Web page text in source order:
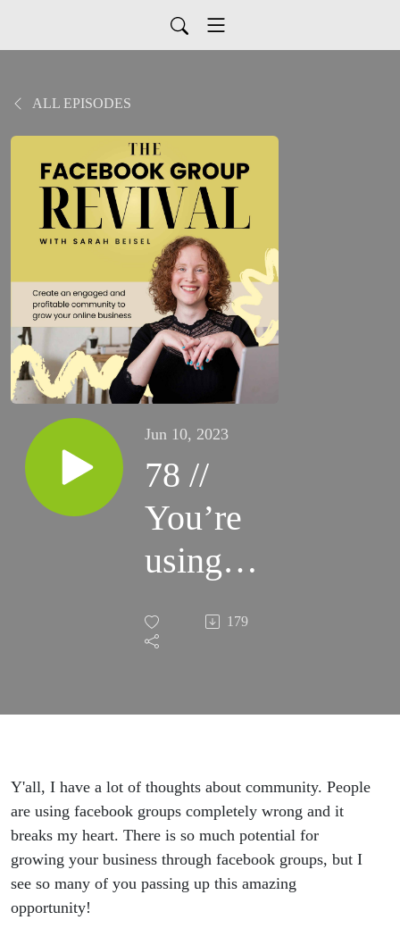
ALL EPISODES
Jun 10, 2023
78 //
You’re
using
Facebook
groups
How to
really
make
money
179
Y'all, I have a lot of thoughts about community. People
are using facebook groups completely wrong and it
breaks my heart. There is so much potential for
growing your business through facebook groups, but I
see so many of you passing up this amazing
opportunity!